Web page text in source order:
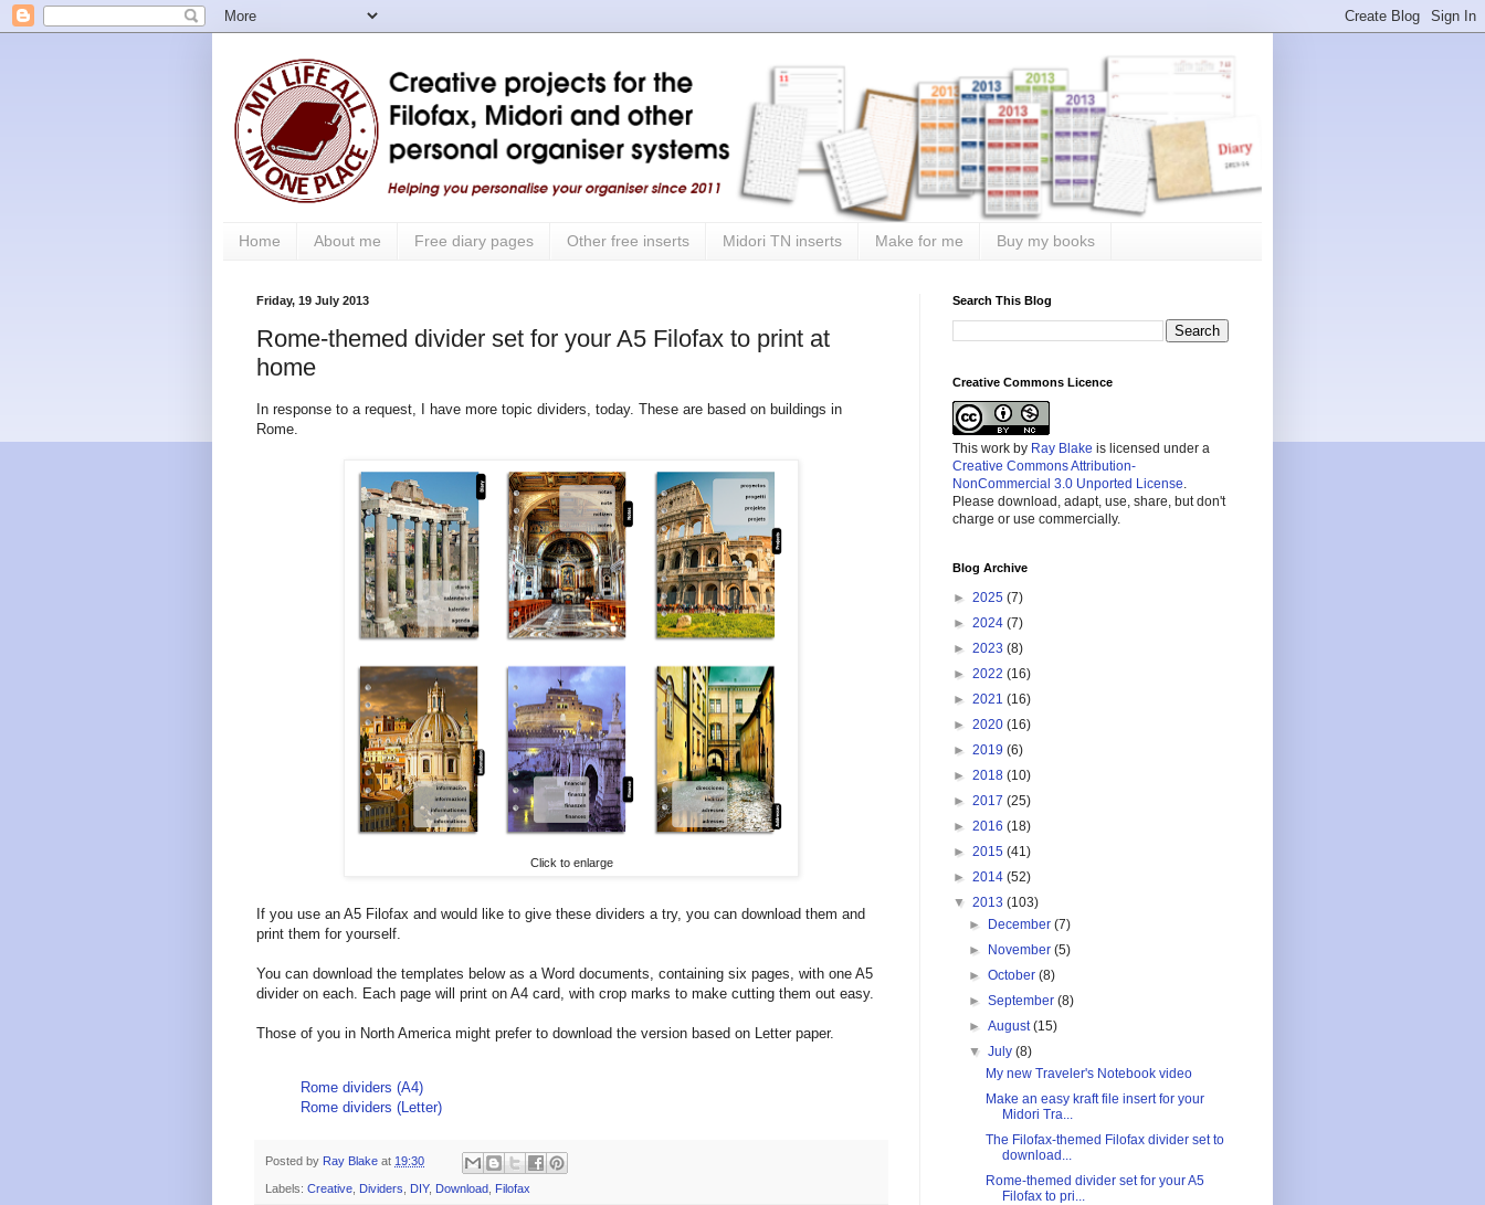
Home About me Free diary pages Other free inserts Midori TN inserts Make for me Buy my books
Friday, 19 July 2013
Rome-themed divider set for your A5 Filofax to print at
home
In response to a request, I have more topic dividers, today. These are based on buildings in
Rome.
Click to enlarge
If you use an A5 Filofax and would like to give these dividers a try, you can download them and
print them for yourself.
You can download the templates below as a Word documents, containing six pages, with one A5
divider on each. Each page will print on A4 card, with crop marks to make cutting them out easy.
Those of you in North America might prefer to download the version based on Letter paper.
Rome dividers (A4)
Rome dividers (Letter)
Posted by Ray Blake at 19:30
Labels: Creative Dividers DIY, Download Filofax
Search This Blog
Creative Commons Licence
This work by Ray Blake is licensed under a
Creative Commons Attribution-
NonCommercial 3.0 Unported License
Please download, adapt, use, share, but don't
charge or use commercially.
Blog Archive
► 2025 (7)
► 2024 (7)
► 2023 (8)
► 2022 (16)
► 2021 (16)
► 2020 (16)
► 2019 (6)
► 2018 (10)
► 2017 (25)
► 2016 (18)
► 2015 (41)
► 2014 (52)
▼ 2013 (103)
► December(7)
► November(5)
►October(8)
►September(8)
►August(15)
▼July(8)
My new Traveler's Notebook video
Make an easy kraft file insert for your
Midori Tra...
The Filofax-themed Filofax divider set to
download...
Rome-themed divider set for your A5
Filofax to pri...